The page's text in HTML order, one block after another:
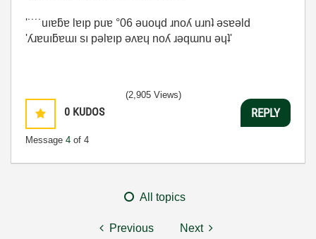
'˙˙˙˙uıɐƃɐ lɐıp puɐ °06 ǝuoɥd ɹnoʎ uɹnʇ ǝsɐǝld
'ʎɹɐuıƃɐɯı sı pǝlɐıp ǝʌɐɥ noʎ ɹǝqɯnu ǝɥʇ'
0 KUDOS
Message 4 of 4
(2,905 Views)
REPLY
All topics
Previous Next